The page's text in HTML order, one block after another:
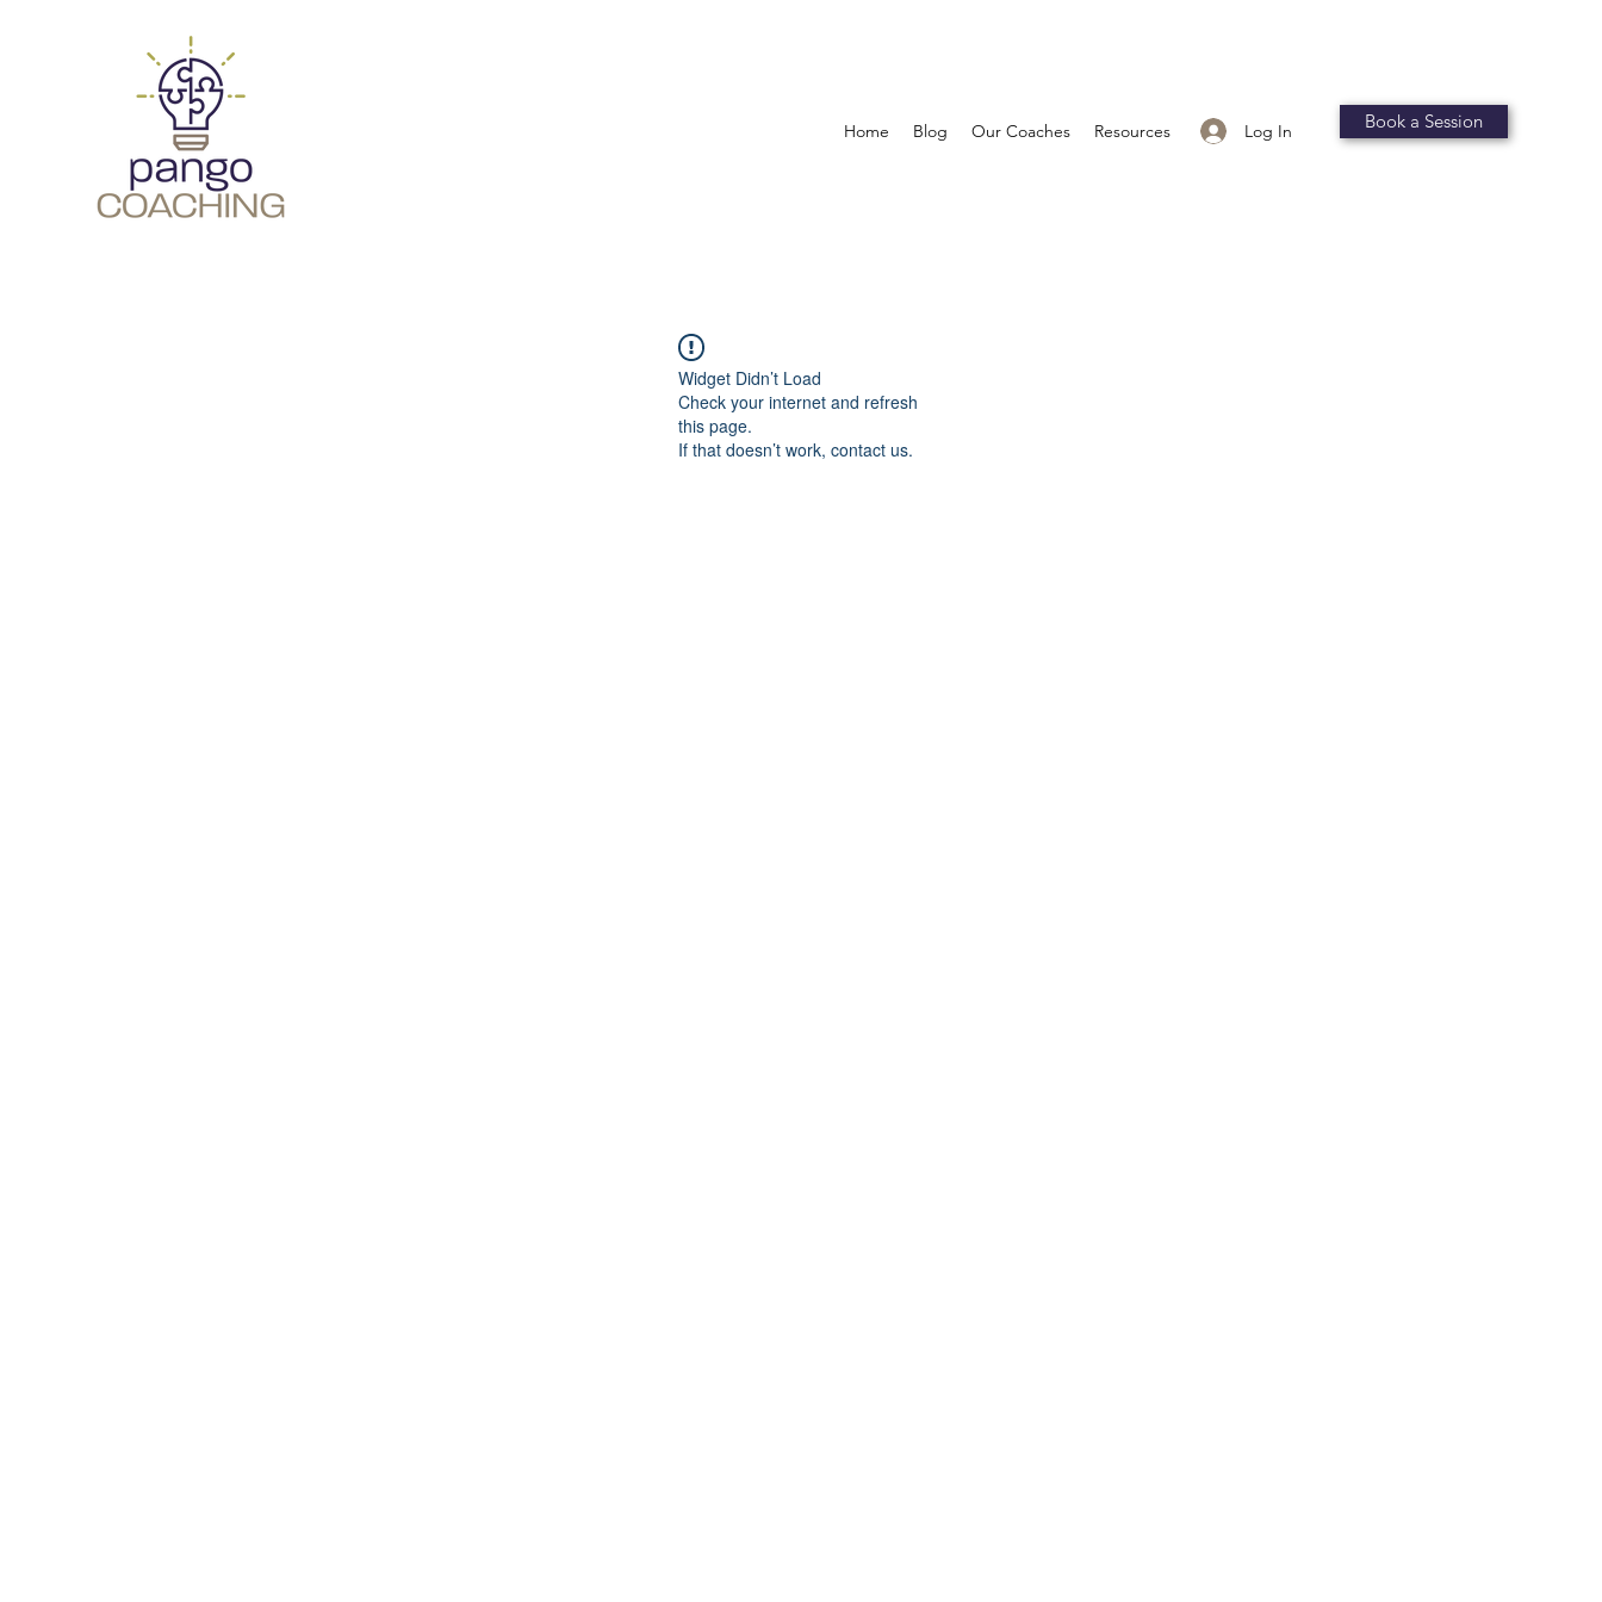
Log In
Home Blog Our Coaches Resources Book a Session
Widget Didn’t Load
Check your internet and refresh
this page.
If that doesn’t work, contact us.